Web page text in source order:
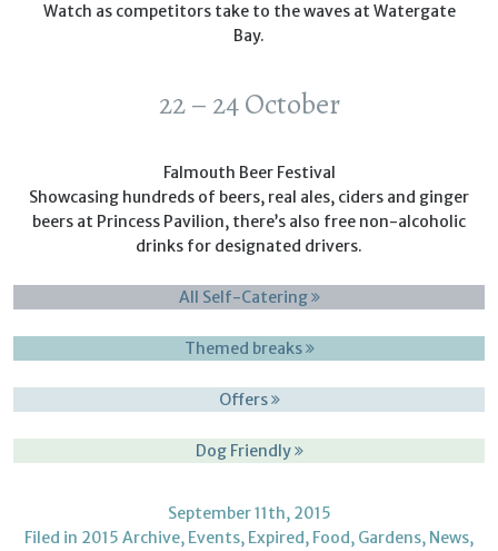
Watch as competitors take to the waves at Watergate
Bay.
22 – 24 October
Falmouth Beer Festival
Showcasing hundreds of beers, real ales, ciders and ginger
beers at Princess Pavilion, there’s also free non-alcoholic
drinks for designated drivers.
All Self-Catering
Themed breaks
Offers
Dog Friendly
September 11th, 2015
Filed in 2015 Archive, Events, Expired, Food, Gardens, News,